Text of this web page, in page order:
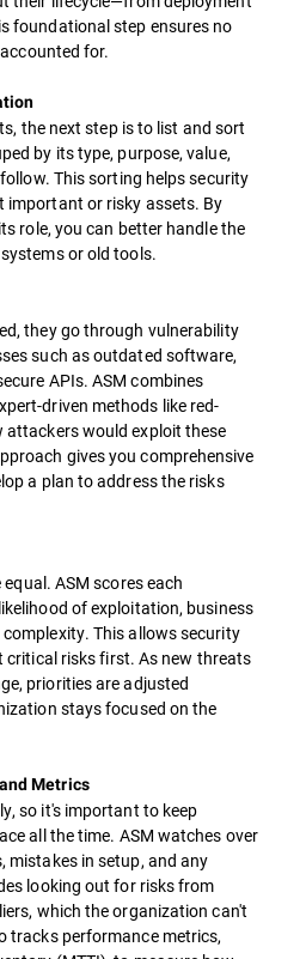
foundational step ensures no
for.
the next step is to list and sort
by its type, purpose, value,
This sorting helps security
important or risky assets. By
role, you can better handle the
or old tools.
they go through vulnerability
such as outdated software,
APIs. ASM combines
driven methods like red-
would exploit these
gives you comprehensive
a plan to address the risks
ASM scores each
of exploitation, business
This allows security
critical risks first. As new threats
priorities are adjusted
stays focused on the
Metrics
so it's important to keep
all the time. ASM watches over
mistakes in setup, and any
looking out for risks from
which the organization can't
tracks performance metrics,